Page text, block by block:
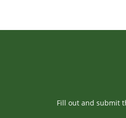
Fill out and submit